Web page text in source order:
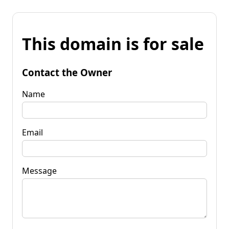
This domain is for sale
Contact the Owner
Name
Email
Message